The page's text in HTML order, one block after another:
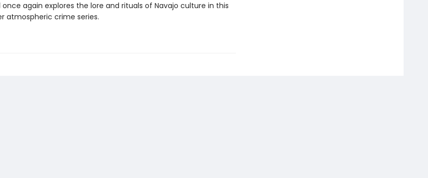
once again explores the lore and rituals of Navajo culture in this
atmospheric crime series.